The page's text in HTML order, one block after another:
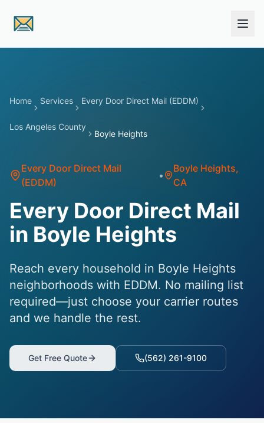
Home Services Every Door Direct Mail (EDDM)
Los Angeles County
Boyle Heights
Every Door Direct Mail
(EDDM)
•
Boyle Heights,
CA
Every Door Direct Mail
in Boyle Heights
Reach every household in Boyle Heights
neighborhoods with EDDM. No mailing list
required—just choose your carrier routes
and we handle the rest.
Get Free Quote (562) 261-9100